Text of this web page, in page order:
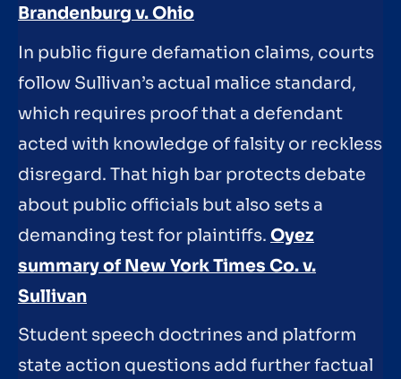
Brandenburg v. Ohio
In public figure defamation claims, courts
follow Sullivan’s actual malice standard,
which requires proof that a defendant
acted with knowledge of falsity or reckless
disregard. That high bar protects debate
about public officials but also sets a
demanding test for plaintiffs. Oyez
summary of New York Times Co. v.
Sullivan
Student speech doctrines and platform
state action questions add further factual